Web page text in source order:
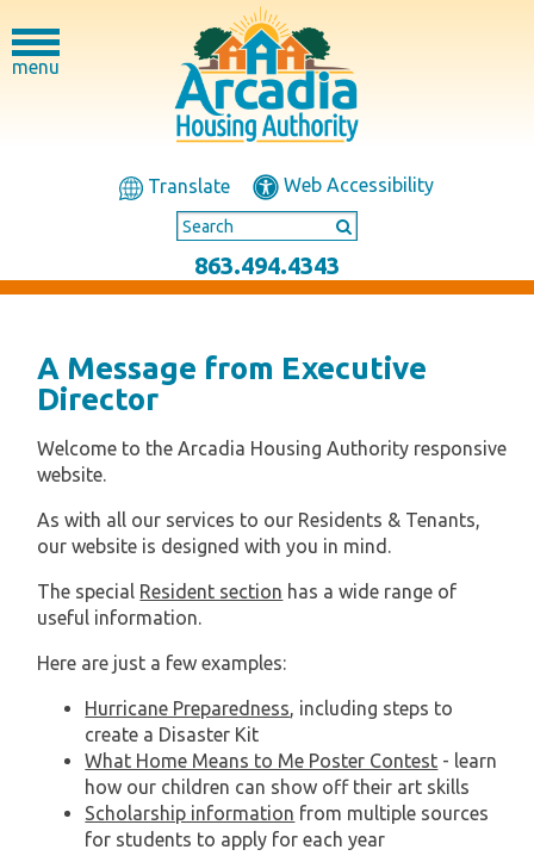
menu
Translate Web Accessibility
863.494.4343
A Message from Executive
Director
Welcome to the Arcadia Housing Authority responsive
website.
As with all our services to our Residents & Tenants,
our website is designed with you in mind.
The special Resident section has a wide range of
useful information.
Here are just a few examples:
Hurricane Preparedness, including steps to
create a Disaster Kit
What Home Means to Me Poster Contest - learn
how our children can show off their art skills
Scholarship information from multiple sources
for students to apply for each year